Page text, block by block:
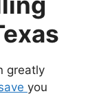
greatly
you